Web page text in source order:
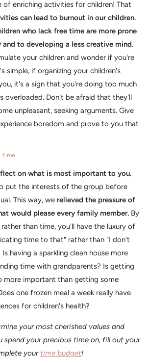
of enriching activities for children! That
can lead to burnout in our children.
who lack free time are more prone
to developing a less creative mind.
your children and wonder if you're
simple, if organizing your children's
it's a sign that you're doing too much
overloaded. Don't be afraid that they'll
unpleasant, seeking arguments. Give
boredom and prove to you that
time
on what is most important to you.
put the interests of the group before
This way, we relieved the pressure of
would please every family member. By
than time, you'll have the luxury of
time to that" rather than "I don't
having a sparkling clean house more
time with grandparents? Is getting
more important than getting some
one frozen meal a week really have
for children's health?
your most cherished values and
spend your precious time on, fill out your
your time budget!